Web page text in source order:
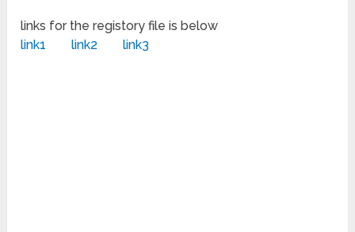
links for the registory file is below
link1
link2 link3